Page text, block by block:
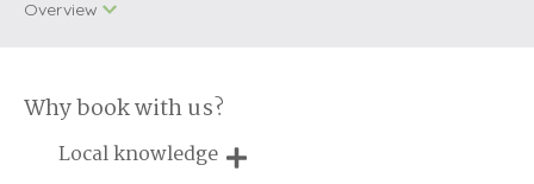
Overview
Dog Free
Why book with us?
Local knowledge